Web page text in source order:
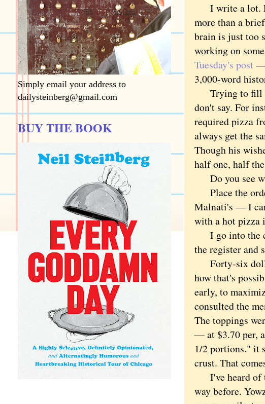
I write a lot.
more than a
brain is just too
working on
Tuesday's post —
3,000-word
Trying to fill
don't say. For
required pizza
always get the
Though his
half one, half
Do you see
Place the
Malnati's — I
with a hot pizza
I go into the
the register and
Forty-six
how that's
early, to
consulted the
The toppings
— at $3.70 per,
1/2 portions." it
crust. That
I've heard of
way before.
Simply email your address to
dailysteinberg@gmail.com
BUY THE BOOK